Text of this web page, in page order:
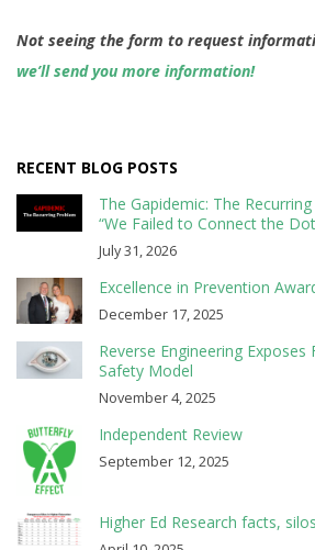
Not seeing the form to request
we’ll send you more information!
RECENT BLOG POSTS
The Gapidemic: The
“We Failed to Connect the
July 31, 2026
Excellence in Prevention
December 17, 2025
Reverse Engineering
Safety Model
November 4, 2025
Independent Review
September 12, 2025
Higher Ed Research facts,